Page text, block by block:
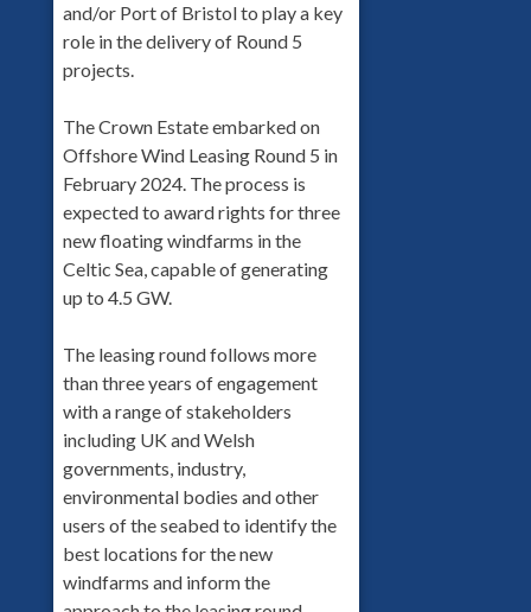
and/or Port of Bristol to play a key
role in the delivery of Round 5
projects.
The Crown Estate embarked on
Offshore Wind Leasing Round 5 in
February 2024. The process is
expected to award rights for three
new floating windfarms in the
Celtic Sea, capable of generating
up to 4.5 GW.
The leasing round follows more
than three years of engagement
with a range of stakeholders
including UK and Welsh
governments, industry,
environmental bodies and other
users of the seabed to identify the
best locations for the new
windfarms and inform the